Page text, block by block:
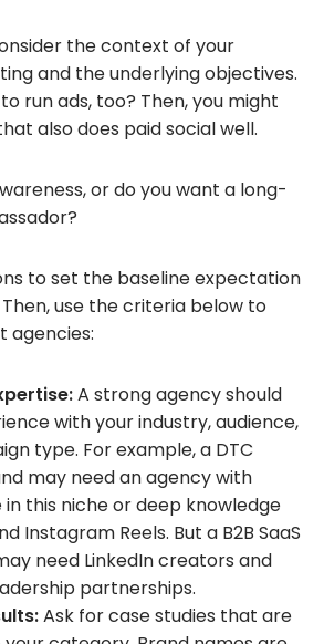
the context of your
and the underlying objectives.
run ads, too? Then, you might
also does paid social well.
or do you want a long-
to set the baseline expectation
use the criteria below to
agencies:
A strong agency should
with your industry, audience,
type. For example, a DTC
may need an agency with
this niche or deep knowledge
Instagram Reels. But a B2B SaaS
need LinkedIn creators and
partnerships.
Ask for case studies that are